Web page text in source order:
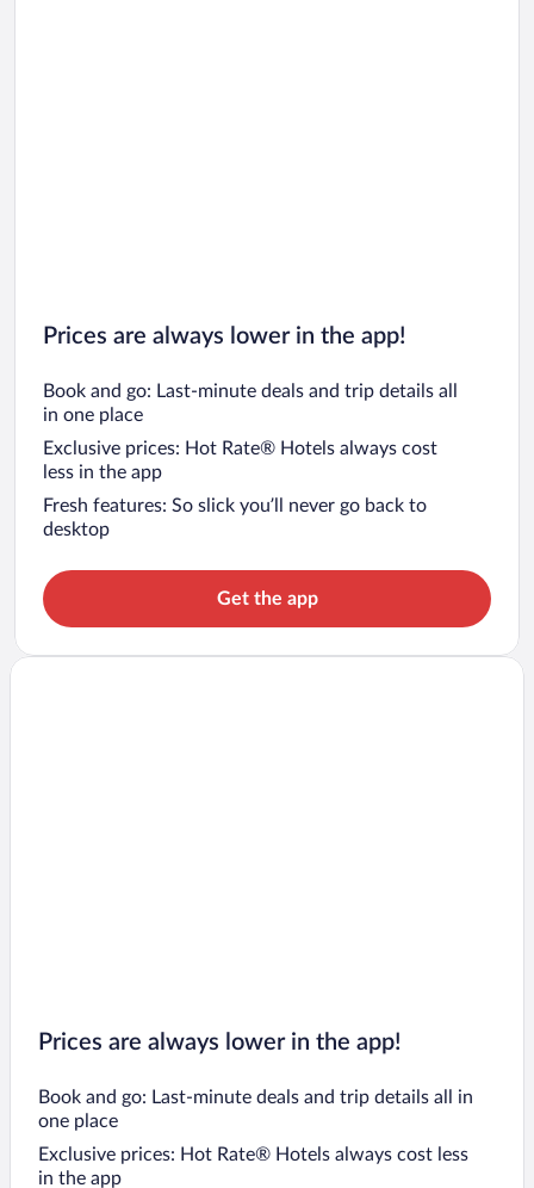
Prices are always lower in the app!
Book and go: Last-minute deals and trip details all
in one place
Exclusive prices: Hot Rate® Hotels always cost
less in the app
Fresh features: So slick you’ll never go back to
desktop
Get the app
Prices are always lower in the app!
Book and go: Last-minute deals and trip details all in
one place
Exclusive prices: Hot Rate® Hotels always cost less
in the app